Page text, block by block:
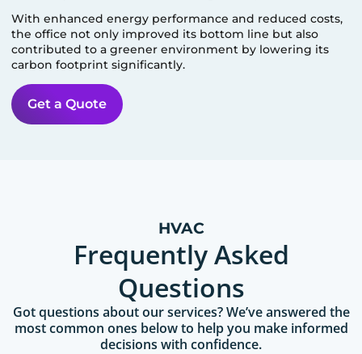
With enhanced energy performance and reduced costs,
the office not only improved its bottom line but also
contributed to a greener environment by lowering its
carbon footprint significantly.
Get a Quote
HVAC
Frequently Asked
Questions
Got questions about our services? We’ve answered the
most common ones below to help you make informed
decisions with confidence.